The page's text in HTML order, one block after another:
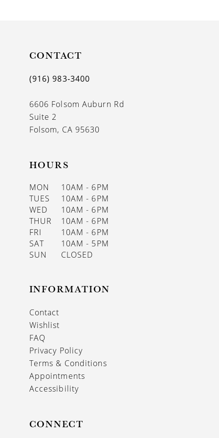
CONTACT
(916) 983‑3400
6606 Folsom Auburn Rd
Suite 2
Folsom, CA 95630
HOURS
MON
10AM - 6PM
TUES
10AM - 6PM
WED
10AM - 6PM
THUR
10AM - 6PM
FRI
10AM - 6PM
SAT
10AM - 5PM
SUN
CLOSED
INFORMATION
Contact
Wishlist
FAQ
Privacy Policy
Terms & Conditions
Appointments
Accessibility
CONNECT